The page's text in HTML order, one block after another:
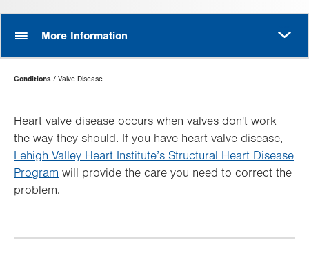
More Information
Page
Hierarchy
Conditions Valve Disease
Heart valve disease occurs when valves don't work
the way they should. If you have heart valve disease,
Lehigh Valley Heart Institute’s Structural Heart Disease
Program will provide the care you need to correct the
problem.